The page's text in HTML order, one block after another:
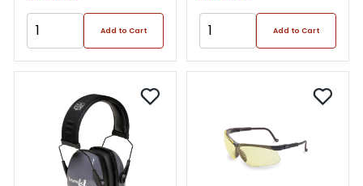
Add to Cart Add to Cart